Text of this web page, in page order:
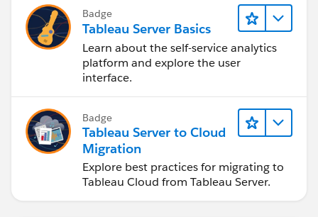
Badge
Tableau Server Basics
Learn about the self-service analytics
platform and explore the user
interface.
Badge
Tableau Server to Cloud
Migration
Explore best practices for migrating to
Tableau Cloud from Tableau Server.